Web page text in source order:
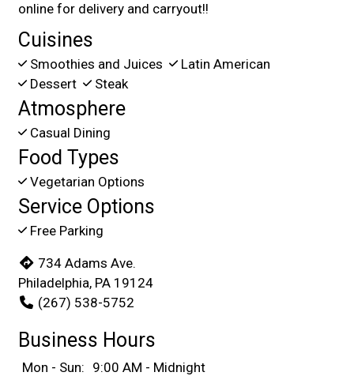
online for delivery and carryout!!
Cuisines
Smoothies and Juices
Latin American
Dessert
Steak
Atmosphere
Casual Dining
Food Types
Vegetarian Options
Service Options
Free Parking
734 Adams Ave.
Philadelphia, PA 19124
(267) 538-5752
Business Hours
Mon - Sun: 9:00 AM - Midnight